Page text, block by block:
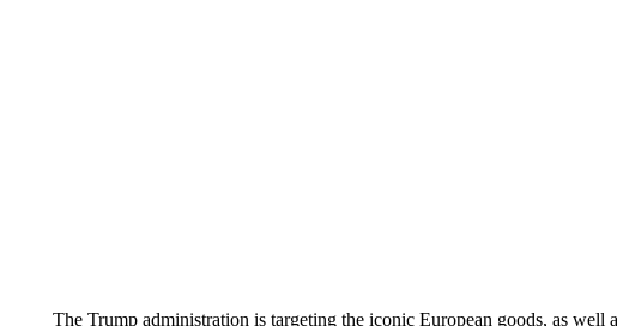
The Trump administration is targeting the iconic European goods, as well